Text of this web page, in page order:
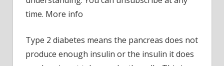
time. More info
Type 2 diabetes means the pancreas does not
produce enough insulin or the insulin it does